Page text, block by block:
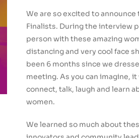
We are so excited to
Finalists. During the interview
person with these amazing
distancing and very cool face
been 6 months since we
meeting. As you can imagine,
connect, talk, laugh and learn
women.
We learned so much about